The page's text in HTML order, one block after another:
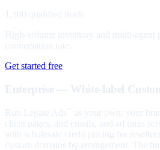
1,500 qualified leads
High-volume inventory and multi-agent
conversation rate.
Get started free
Enterprise — White-label
Run Legate Ads
as your own: your
client pages, and emails, and ad units
with wholesale credit pricing for
custom domains by arrangement. The